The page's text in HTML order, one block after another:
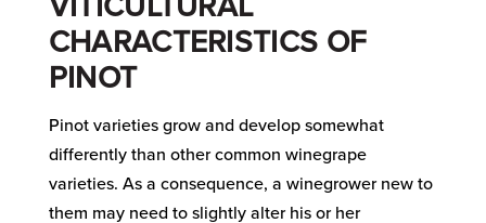
CHARACTERISTICS OF
PINOT
Pinot varieties grow and develop somewhat
differently than other common winegrape
varieties. As a consequence, a winegrower new to
them may need to slightly alter his or her